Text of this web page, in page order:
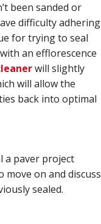
been sanded or
difficulty adhering
for trying to seal
an efflorescence
will slightly
will allow the
back into optimal
a paver project
move on and discuss
sealed.